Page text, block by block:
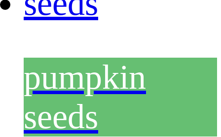
pumpkin
seeds